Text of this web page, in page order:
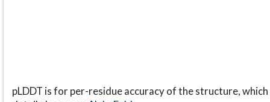
pLDDT is for per-residue accuracy of the structure,